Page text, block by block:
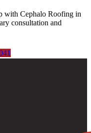
with Cephalo Roofing in
consultation and